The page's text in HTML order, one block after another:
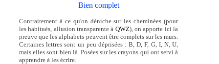
Bien complet
Contrairement à ce qu'on déniche sur les cheminées (pour
les habitués, allusion transparente à QWZ), on apporte ici la
preuve que les alphabets peuvent être complets sur les murs.
Certaines lettres sont un peu déprisées : B, D, F, G, I, N, U,
mais elles sont bien là. Posées sur les crayons qui ont servi à
apprendre à les écrire.